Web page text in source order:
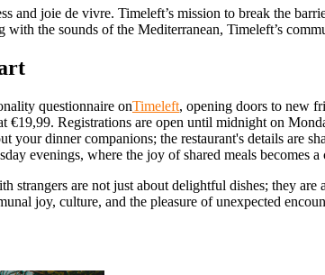
joie de vivre. Timeleft’s mission to break the
the sounds of the Mediterranean, Timeleft’s
questionnaire onTimeleft, opening doors to new
Registrations are open until midnight on
dinner companions; the restaurant's details are
evenings, where the joy of shared meals becomes
are not just about delightful dishes; they
joy, culture, and the pleasure of unexpected